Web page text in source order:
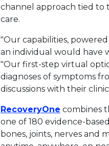
channel approach tied to
care.
"Our capabilities,
an individual would have
"Our first-step virtual
diagnoses of symptoms
discussions with their
RecoveryOne This link
combines
one of 180 evidence-
bones, joints, nerves and